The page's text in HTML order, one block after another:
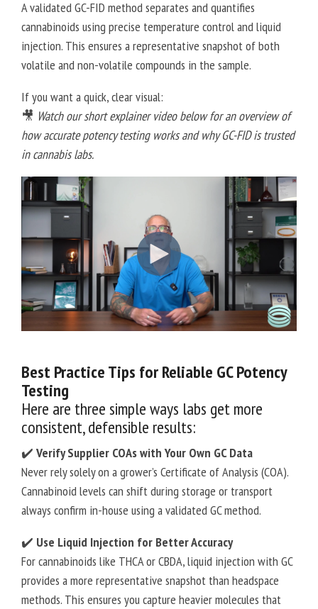
A validated GC-FID method separates and quantifies
cannabinoids using precise temperature control and liquid
injection. This ensures a representative snapshot of both
volatile and non-volatile compounds in the sample.
If you want a quick, clear visual:
🎥 Watch our short explainer video below for an overview of
how accurate potency testing works and why GC-FID is trusted
in cannabis labs.
Best Practice Tips for Reliable GC Potency
Testing
Here are three simple ways labs get more
consistent, defensible results:
✔️ Verify Supplier COAs with Your Own GC Data
Never rely solely on a grower’s Certificate of Analysis (COA).
Cannabinoid levels can shift during storage or transport
always confirm in-house using a validated GC method.
✔️ Use Liquid Injection for Better Accuracy
For cannabinoids like THCA or CBDA, liquid injection with GC
provides a more representative snapshot than headspace
methods. This ensures you capture heavier molecules that